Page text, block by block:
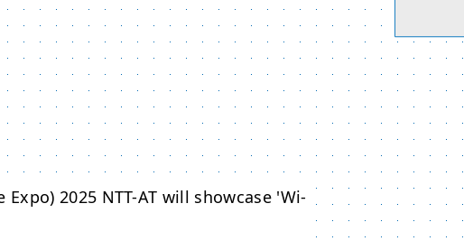
Expo) 2025 NTT-AT will showcase 'Wi-